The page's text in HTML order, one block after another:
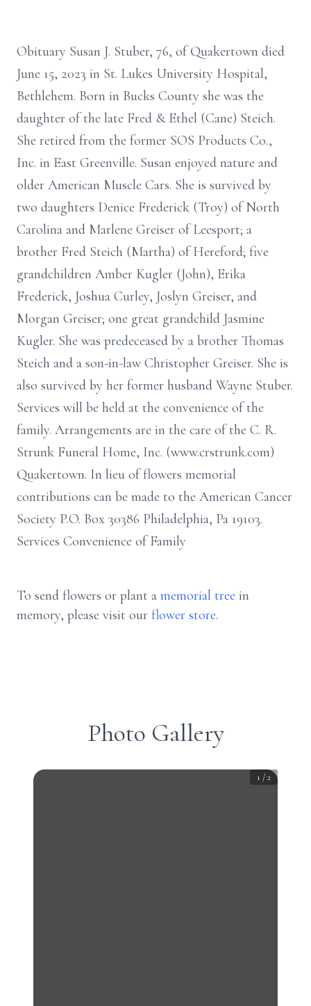
Obituary Susan J. Stuber, 76, of Quakertown died
June 15, 2023 in St. Lukes University Hospital,
Bethlehem. Born in Bucks County she was the
daughter of the late Fred & Ethel (Cane) Steich.
She retired from the former SOS Products Co.,
Inc. in East Greenville. Susan enjoyed nature and
older American Muscle Cars. She is survived by
two daughters Denice Frederick (Troy) of North
Carolina and Marlene Greiser of Leesport; a
brother Fred Steich (Martha) of Hereford; five
grandchildren Amber Kugler (John), Erika
Frederick, Joshua Curley, Joslyn Greiser, and
Morgan Greiser; one great grandchild Jasmine
Kugler. She was predeceased by a brother Thomas
Steich and a son-in-law Christopher Greiser. She is
also survived by her former husband Wayne Stuber.
Services will be held at the convenience of the
family. Arrangements are in the care of the C. R.
Strunk Funeral Home, Inc. (www.crstrunk.com)
Quakertown. In lieu of flowers memorial
contributions can be made to the American Cancer
Society P.O. Box 30386 Philadelphia, Pa 19103.
Services Convenience of Family
To send flowers or plant a memorial tree in
memory, please visit our flower store.
Photo Gallery
1 /2